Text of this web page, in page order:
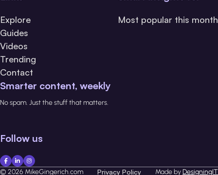
Explore
Guides
Videos
Trending
Contact
Most popular this month
Smarter content, weekly
No spam. Just the stuff that matters.
Follow us
© 2026 MikeGingerich.com Privacy Policy Made byDesigningIT